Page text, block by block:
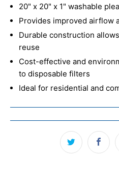
20" x 20" x 1" washable
Provides improved airflow
Durable construction
reuse
Cost-effective and
to disposable filters
Ideal for residential and